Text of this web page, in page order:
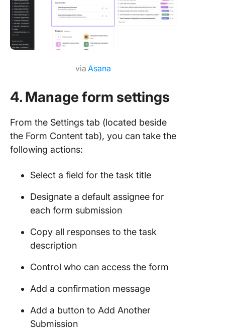
viaAsana
4. Manage form settings
From the Settings tab (located beside
the Form Content tab), you can take the
following actions:
Select a field for the task title
Designate a default assignee for
each form submission
Copy all responses to the task
description
Control who can access the form
Add a confirmation message
Add a button to Add Another
Submission